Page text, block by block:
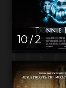
10 / 2